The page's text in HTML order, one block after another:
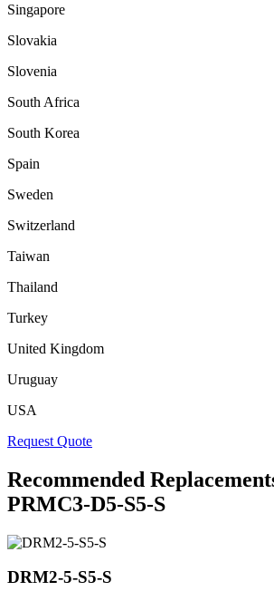
Singapore
Slovakia
Slovenia
South Africa
South Korea
Spain
Sweden
Switzerland
Taiwan
Thailand
Turkey
United Kingdom
Uruguay
USA
Request Quote
Recommended
PRMC3-D5-S5-S
DRM2-5-S5-S